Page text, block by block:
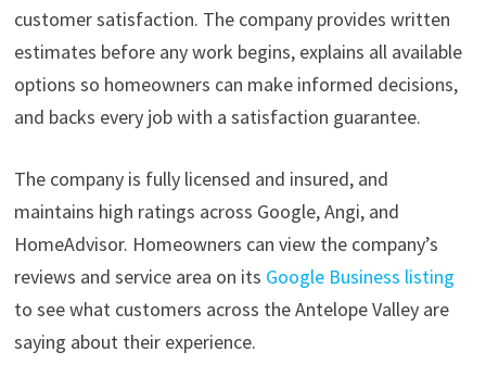
customer satisfaction. The company provides written
estimates before any work begins, explains all available
options so homeowners can make informed decisions,
and backs every job with a satisfaction guarantee.
The company is fully licensed and insured, and
maintains high ratings across Google, Angi, and
HomeAdvisor. Homeowners can view the company’s
reviews and service area on its Google Business listing
to see what customers across the Antelope Valley are
saying about their experience.